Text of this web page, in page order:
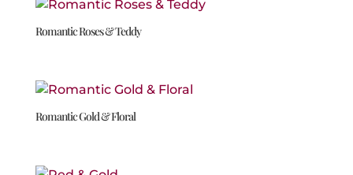
Romantic Roses & Teddy
Romantic Gold & Floral